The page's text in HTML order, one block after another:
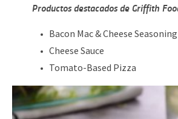
Productos destacados de Griffith
Bacon Mac & Cheese Seasoning
Cheese Sauce
Tomato-Based Pizza